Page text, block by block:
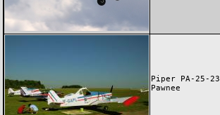
Piper PA-25-
Pawnee